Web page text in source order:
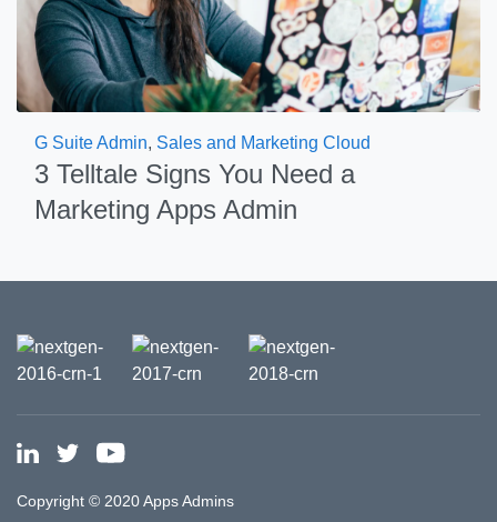
G Suite Admin, Sales and Marketing Cloud
3 Telltale Signs You Need a
Marketing Apps Admin
Copyright © 2020 Apps Admins